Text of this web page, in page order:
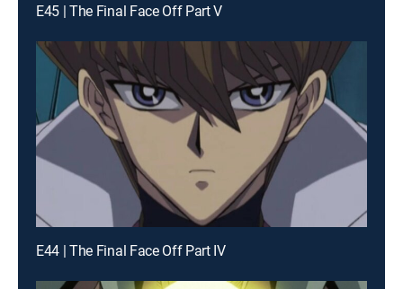
E45 | The Final Face Off Part V
E44 | The Final Face Off Part IV